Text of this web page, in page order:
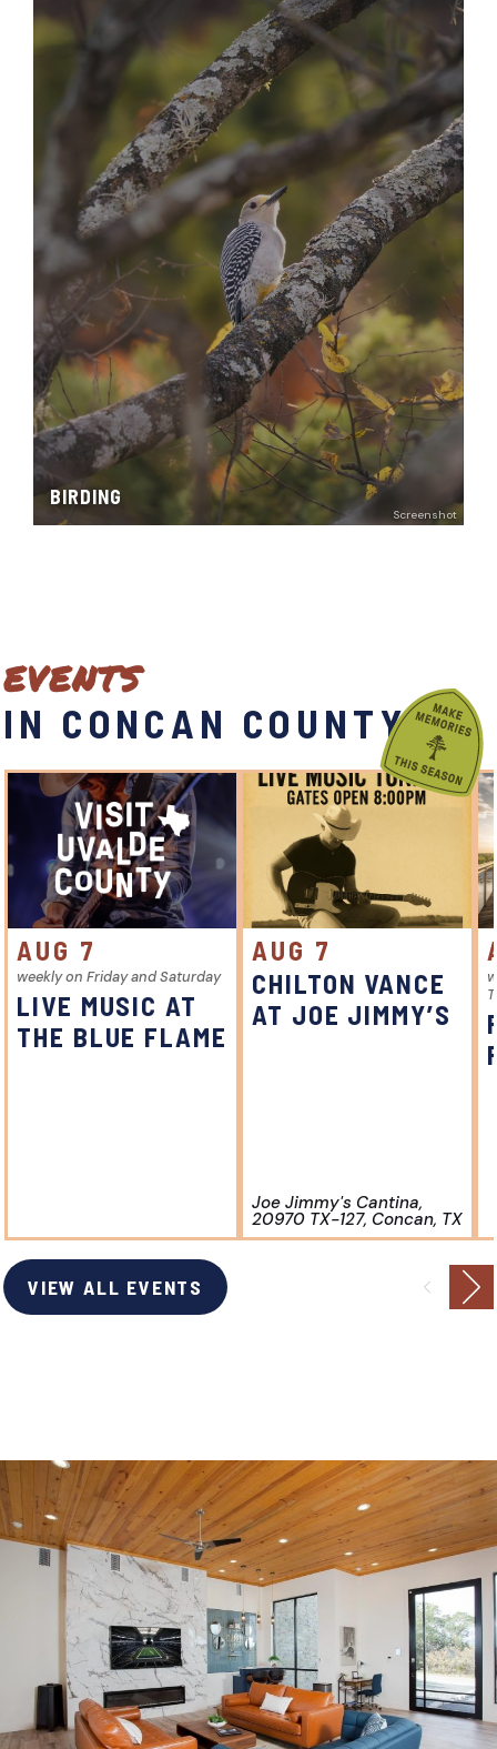
Screenshot
BIRDING
EVENTS
IN CONCAN COUNTY
AUG 7
weekly on Friday and Saturday
LIVE MUSIC AT
THE BLUE FLAME
AUG 7
CHILTON VANCE
AT JOE JIMMY’S
Joe Jimmy's Cantina,
20970 TX-127, Concan, TX
VIEW ALL EVENTS